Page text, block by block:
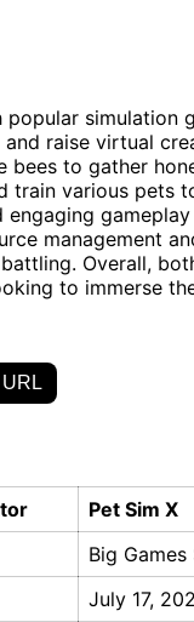
popular simulation
raise virtual
bees to gather
train various pets
management
Overall,
to immerse
Pet Sim X
Big
July 17,